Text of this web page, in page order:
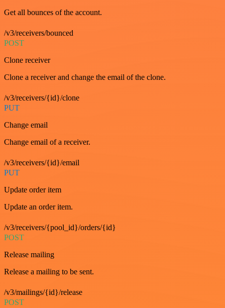
Get all bounces of the account.
/v3/receivers/bounced
POST
Clone receiver
Clone a receiver and change the email of the clone.
/v3/receivers/{id}/clone
PUT
Change email
Change email of a receiver.
/v3/receivers/{id}/email
PUT
Update order item
Update an order item.
/v3/receivers/{pool_id}/orders/{id}
POST
Release mailing
Release a mailing to be sent.
/v3/mailings/{id}/release
POST